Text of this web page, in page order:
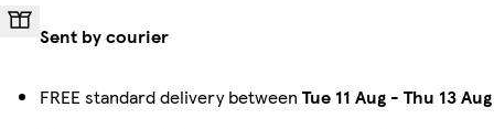
Sent by courier
FREE standard delivery between Tue 11 Aug - Thu 13 Aug